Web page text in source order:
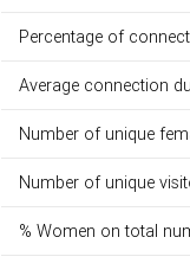
Percentage of
Average connection
Number of unique
Number of unique
% Women on total